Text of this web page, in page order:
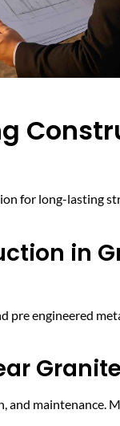
for long-lasting
in
pre engineered
Granite
and maintenance.